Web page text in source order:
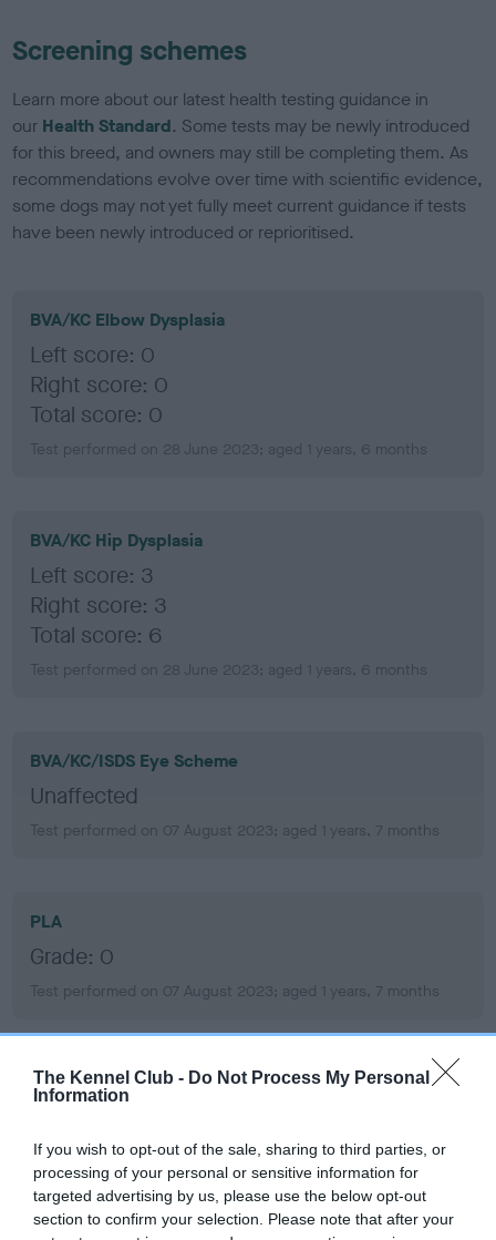
The Kennel Club - Do Not Process My Personal
Information
If you wish to opt-out of the sale, sharing to third parties, or
processing of your personal or sensitive information for
targeted advertising by us, please use the below opt-out
section to confirm your selection. Please note that after your
Screening schemes
Learn more about our latest health testing guidance in
our Health Standard. Some tests may be newly introduced
for this breed, and owners may still be completing them. As
recommendations evolve over time with scientific evidence,
some dogs may not yet fully meet current guidance if tests
have been newly introduced or reprioritised.
BVA/KC Elbow Dysplasia
Left score: 0
Right score: 0
Total score: 0
Test performed on 28 June 2023; aged 1 years, 6 months
BVA/KC Hip Dysplasia
Left score: 3
Right score: 3
Total score: 6
Test performed on 28 June 2023; aged 1 years, 6 months
BVA/KC/ISDS Eye Scheme
Unaffected
Test performed on 07 August 2023; aged 1 years, 7 months
PLA
Grade: 0
Test performed on 07 August 2023; aged 1 years, 7 months
Inbreeding coefficient
Coefficient of Inbreeding (CoI)
Inbreeding coefficient for SASS'S SECRET is
1.7%